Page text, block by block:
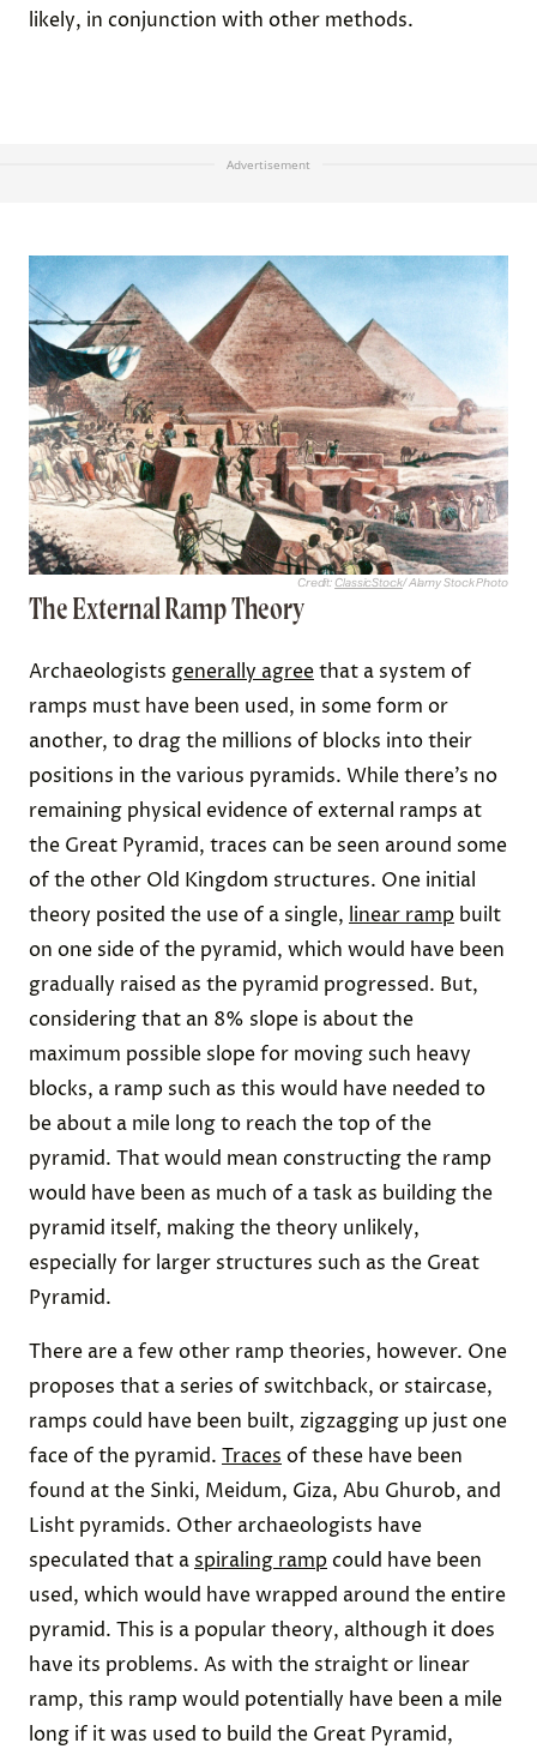
likely, in conjunction with other methods.
Advertisement
Credit: ClassicStock/ Alamy Stock Photo
The External Ramp Theory
Archaeologists generally agreethat a system of
ramps must have been used, in some form or
another, to drag the millions of blocks into their
positions in the various pyramids. While there’s no
remaining physical evidence of external ramps at
the Great Pyramid, traces can be seen around some
of the other Old Kingdom structures. One initial
theory posited the use of a single, linear ramp built
on one side of the pyramid, which would have been
gradually raised as the pyramid progressed. But,
considering that an 8% slope is about the
maximum possible slope for moving such heavy
blocks, a ramp such as this would have needed to
be about a mile long to reach the top of the
pyramid. That would mean constructing the ramp
would have been as much of a task as building the
pyramid itself, making the theory unlikely,
especially for larger structures such as the Great
Pyramid.
There are a few other ramp theories, however. One
proposes that a series of switchback, or staircase,
ramps could have been built, zigzagging up just one
face of the pyramid. Traces of these have been
found at the Sinki, Meidum, Giza, Abu Ghurob, and
Lisht pyramids. Other archaeologists have
speculated that a spiraling rampcould have been
used, which would have wrapped around the entire
pyramid. This is a popular theory, although it does
have its problems. As with the straight or linear
ramp, this ramp would potentially have been a mile
long if it was used to build the Great Pyramid,